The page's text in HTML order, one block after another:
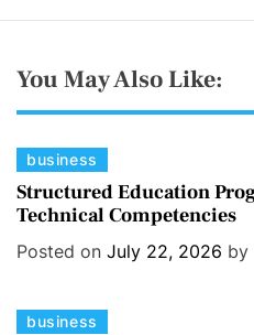
You May Also Like:
C
a
t
e
business
Structured Education
Technical Competencies
Posted on July 22, 2026 by
Cbusiness